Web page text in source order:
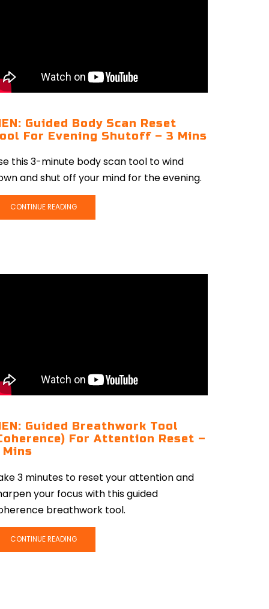
Guided Body Scan Reset
For Evening Shutoff – 3 Mins
this 3-minute body scan tool to wind
and shut off your mind for the evening.
CONTINUE READING
Guided Breathwork Tool
For Attention Reset –
Mins
3 minutes to reset your attention and
your focus with this guided
breathwork tool.
CONTINUE READING